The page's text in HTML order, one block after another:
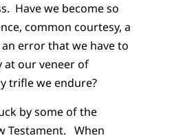
Have we become so
common courtesy, a
error that we have to
at our veneer of
trifle we endure?
by some of the
Testament. When